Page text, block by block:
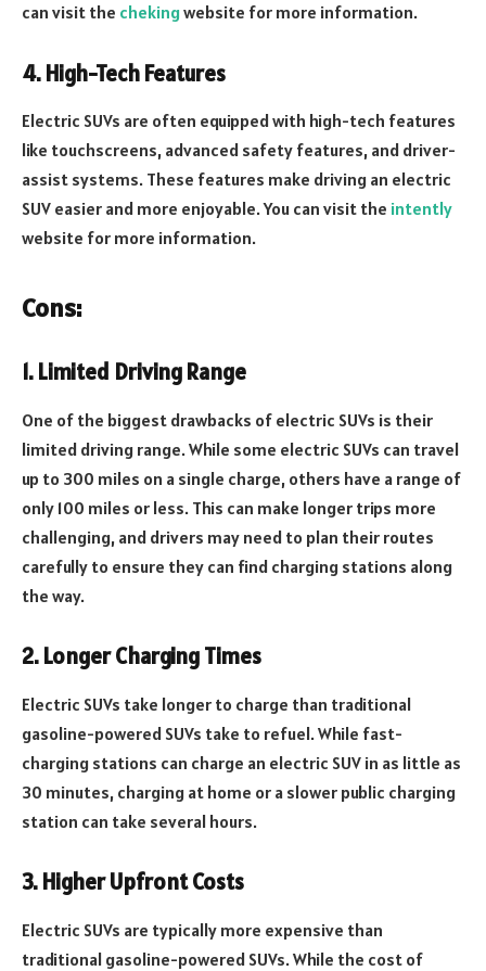
can visit the chekingwebsite for more information.
4. High-Tech Features
Electric SUVs are often equipped with high-tech features
like touchscreens, advanced safety features, and driver-
assist systems. These features make driving an electric
SUV easier and more enjoyable. You can visit the intently
website for more information.
Cons:
1. Limited Driving Range
One of the biggest drawbacks of electric SUVs is their
limited driving range. While some electric SUVs can travel
up to 300 miles on a single charge, others have a range of
only 100 miles or less. This can make longer trips more
challenging, and drivers may need to plan their routes
carefully to ensure they can find charging stations along
the way.
2. Longer Charging Times
Electric SUVs take longer to charge than traditional
gasoline-powered SUVs take to refuel. While fast-
charging stations can charge an electric SUV in as little as
30 minutes, charging at home or a slower public charging
station can take several hours.
3. Higher Upfront Costs
Electric SUVs are typically more expensive than
traditional gasoline-powered SUVs. While the cost of